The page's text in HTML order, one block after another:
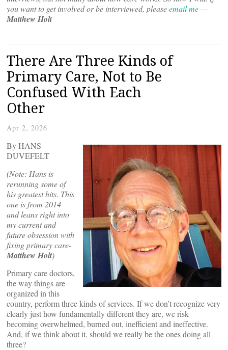
you want to get involved or be interviewed, pleaseemail me—
Matthew Holt
There Are Three Kinds of
Primary Care, Not to Be
Confused With Each
Other
Apr 2, 2026
By HANS
DUVEFELT
(Note: Hans is
rerunning some of
his greatest hits. This
one is from 2014
and leans right into
my current and
future obsession with
fixing primary care-
Matthew Holt)
Primary care doctors,
the way things are
organized in this
country, perform three kinds of services. If we don’t recognize very
clearly just how fundamentally different they are, we risk
becoming overwhelmed, burned out, inefficient and ineffective.
And, if we think about it, should we really be the ones doing all
three?